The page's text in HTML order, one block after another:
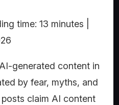
time: 13 minutes |
generated content in
by fear, myths, and
claim AI content